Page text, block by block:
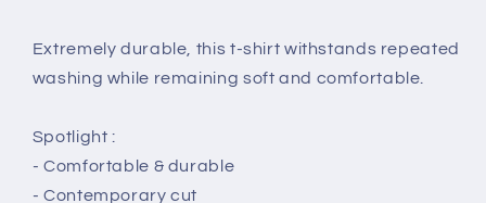
Extremely durable, this t-shirt withstands repeated
washing while remaining soft and comfortable.
Spotlight :
- Comfortable & durable
- Contemporary cut